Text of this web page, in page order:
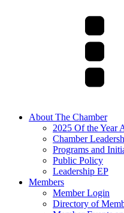
About The Chamber
2025 Of the Year
Chamber
Programs and
Public Policy
Leadership EP
Members
Member Login
Directory of